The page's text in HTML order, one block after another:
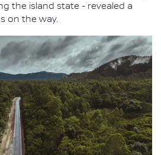
the island state - revealed a
on the way.